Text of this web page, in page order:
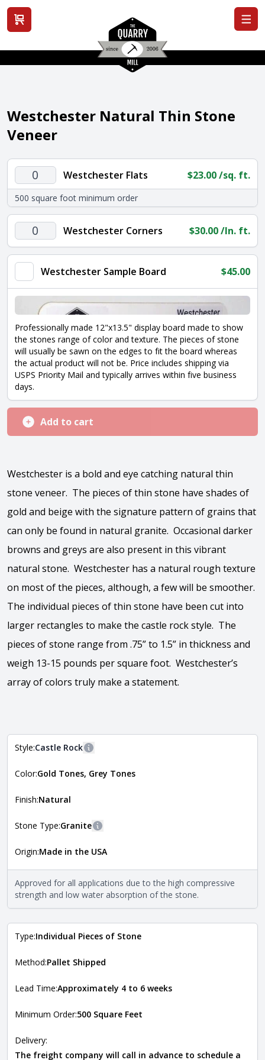
View cart
Westchester Natural Thin Stone
Veneer
Westchester
Flats
quantity
Westchester Flats $23.00/sq. ft.
500 square foot minimum order
Westchester
Corners
quantity
Westchester Corners $30.00/ln. ft.
Westchester Sample Board $45.00
Professionally made 12"x13.5" display board made to show
the stones range of color and texture. The pieces of stone
will usually be sawn on the edges to fit the board whereas
the actual product will not be. Price includes shipping via
USPS Priority Mail and typically arrives within five business
days.
Add to cart
Westchester is a bold and eye catching natural thin
stone veneer. The pieces of thin stone have shades of
gold and beige with the signature pattern of grains that
can only be found in natural granite. Occasional darker
browns and greys are also present in this vibrant
natural stone. Westchester has a natural rough texture
on most of the pieces, although, a few will be smoother.
The individual pieces of thin stone have been cut into
larger rectangles to make the castle rock style. The
pieces of stone range from .75” to 1.5” in thickness and
weigh 13-15 pounds per square foot. Westchester’s
array of colors truly make a statement.
Style:Castle Rock
The style of the stone indicates the overall dimensions,
more information about each style, visit the
Color:Gold Tones, Grey Tones
Finish:Natural
Stone Type:Granite
The stone type indicates the mineral compositions and
requirements. For more information about each type, visit
theNatural Stone Veneer Type Guide .
Origin:Made in the USA
Approved for all applications due to the high compressive
strength and low water absorption of the stone.
Type:Individual Pieces of Stone
Method:Pallet Shipped
Lead Time:Approximately 4 to 6 weeks
Minimum Order:500 Square Feet
Delivery:
The freight company will call in advance to schedule a